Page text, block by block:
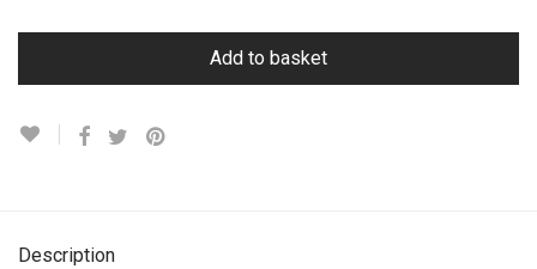
Add to basket
Description